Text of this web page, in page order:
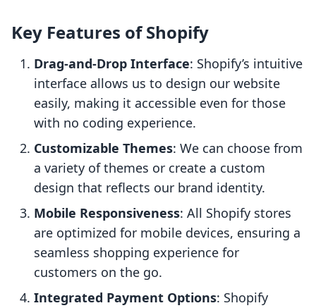
Key Features of Shopify
Drag-and-Drop Interface: Shopify’s intuitive
interface allows us to design our website
easily, making it accessible even for those
with no coding experience.
Customizable Themes: We can choose from
a variety of themes or create a custom
design that reflects our brand identity.
Mobile Responsiveness: All Shopify stores
are optimized for mobile devices, ensuring a
seamless shopping experience for
customers on the go.
Integrated Payment Options: Shopify